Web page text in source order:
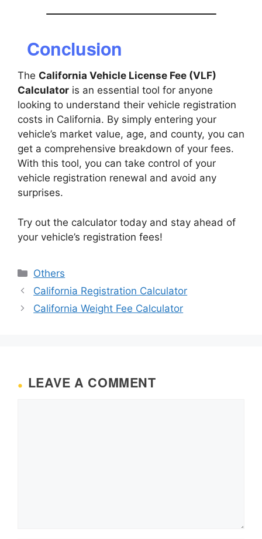
Conclusion
The California Vehicle License Fee (VLF)
Calculator is an essential tool for anyone
looking to understand their vehicle registration
costs in California. By simply entering your
vehicle’s market value, age, and county, you can
get a comprehensive breakdown of your fees.
With this tool, you can take control of your
vehicle registration renewal and avoid any
surprises.
Try out the calculator today and stay ahead of
your vehicle’s registration fees!
Categories
Others
California Registration Calculator
California Weight Fee Calculator
LEAVE A COMMENT